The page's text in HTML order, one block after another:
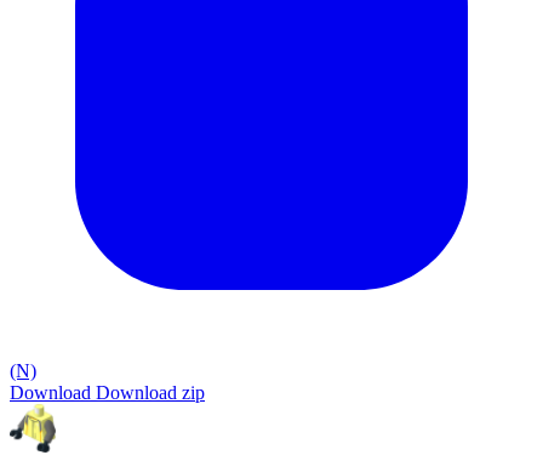
(N)
Download Download zip